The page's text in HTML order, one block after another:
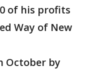
of his profits
Way of New
October by